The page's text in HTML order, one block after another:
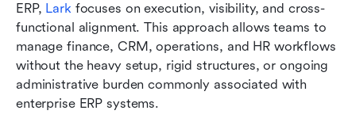
ERP, Lark focuses on execution, visibility, and cross-
functional alignment. This approach allows teams to
manage finance, CRM, operations, and HR workflows
without the heavy setup, rigid structures, or ongoing
administrative burden commonly associated with
enterprise ERP systems.